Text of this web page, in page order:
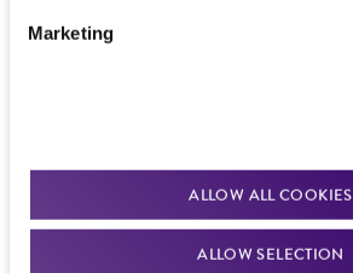
Marketing
ALLOW ALL COOKIES
ALLOW SELECTION